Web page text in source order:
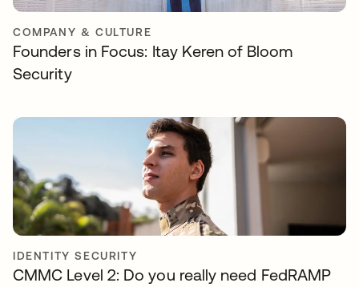
COMPANY & CULTURE
Founders in Focus: Itay Keren of Bloom
Security
IDENTITY SECURITY
CMMC Level 2: Do you really need FedRAMP